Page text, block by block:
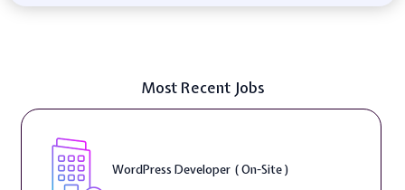
Most Recent Jobs
WordPress Developer ( On-Site )